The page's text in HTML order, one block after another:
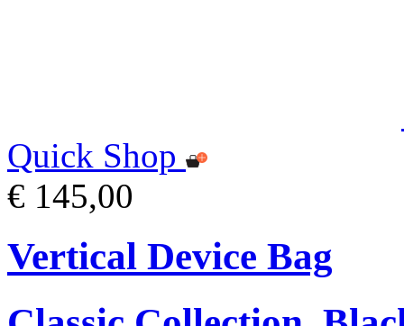
Quick Shop
€ 145,00
Vertical Device Bag